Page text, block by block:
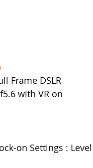
Frame DSLR
with VR on
on Settings :